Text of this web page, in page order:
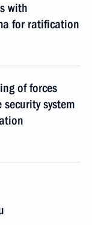
with
for ratification
of forces
system